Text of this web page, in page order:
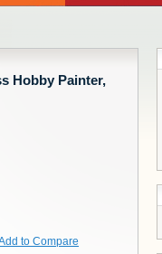
Hobby Painter,
to Compare